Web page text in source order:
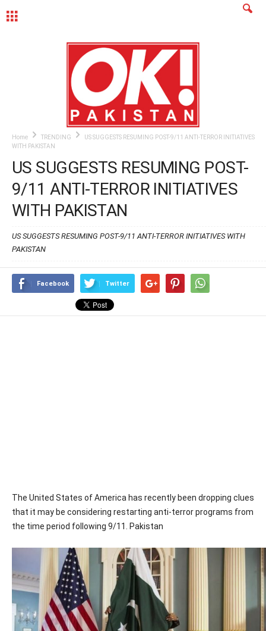
Home TRENDING
US SUGGESTS RESUMING POST-9/11 ANTI-TERROR INITIATIVES
WITH PAKISTAN
US SUGGESTS RESUMING POST-
9/11 ANTI-TERROR INITIATIVES
WITH PAKISTAN
US SUGGESTS RESUMING POST-9/11 ANTI-TERROR INITIATIVES WITH
PAKISTAN
Facebook Twitter
The United States of America has recently been dropping clues
that it may be considering restarting anti-terror programs from
the time period following 9/11. Pakistan